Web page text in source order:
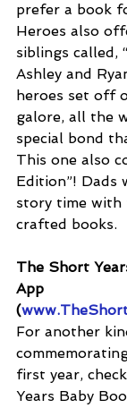
prefer a book
Heroes also
siblings called,
Ashley and
heroes set off
galore, all the
special bond
This one also
Edition”! Dads
story time with
crafted books.
The Short
App
(
For another
first year,
Years Baby